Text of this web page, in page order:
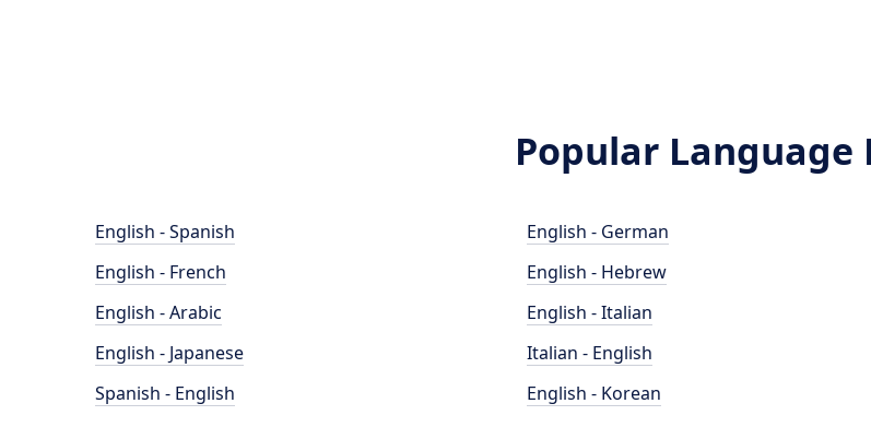
Popular Language
English - Spanish
English - French
English - Arabic
English - Japanese
Spanish - English
English - German
English - Hebrew
English - Italian
Italian - English
English - Korean